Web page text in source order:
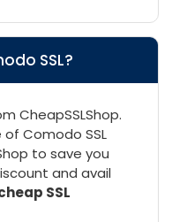
SSL?
CheapSSLShop.
Comodo SSL
to save you
and avail
SSL